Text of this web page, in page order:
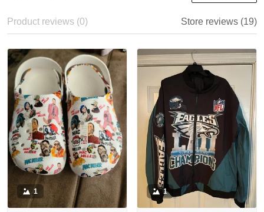
Product reviews (0) Store reviews (19)
1 1